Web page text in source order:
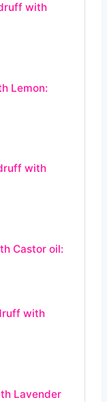
with
Lemon:
with
Castor oil:
with
Lavender